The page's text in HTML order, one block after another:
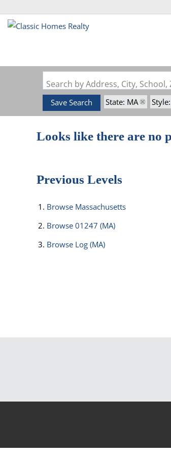
Search by Address, City,
Save Search State: MA
Looks like there are no
Previous Levels
Browse Massachusetts
Browse 01247 (MA)
Browse Log (MA)